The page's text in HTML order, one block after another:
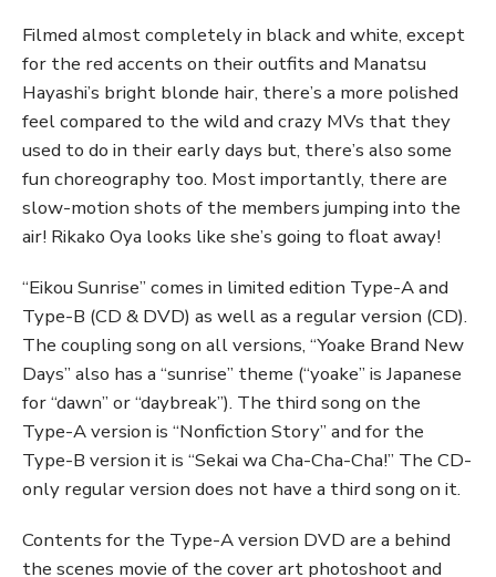
Filmed almost completely in black and white, except
for the red accents on their outfits and Manatsu
Hayashi’s bright blonde hair, there’s a more polished
feel compared to the wild and crazy MVs that they
used to do in their early days but, there’s also some
fun choreography too. Most importantly, there are
slow-motion shots of the members jumping into the
air! Rikako Oya looks like she’s going to float away!
“Eikou Sunrise” comes in limited edition Type-A and
Type-B (CD & DVD) as well as a regular version (CD).
The coupling song on all versions, “Yoake Brand New
Days” also has a “sunrise” theme (“yoake” is Japanese
for “dawn” or “daybreak”). The third song on the
Type-A version is “Nonfiction Story” and for the
Type-B version it is “Sekai wa Cha-Cha-Cha!” The CD-
only regular version does not have a third song on it.
Contents for the Type-A version DVD are a behind
the scenes movie of the cover art photoshoot and